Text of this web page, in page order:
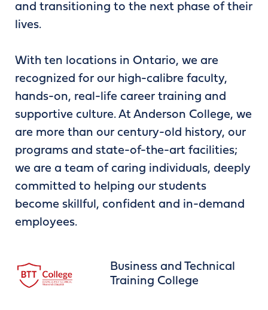
and transitioning to the next phase of their
lives.
With ten locations in Ontario, we are
recognized for our high-calibre faculty,
hands-on, real-life career training and
supportive culture. At Anderson College, we
are more than our century-old history, our
programs and state-of-the-art facilities;
we are a team of caring individuals, deeply
committed to helping our students
become skillful, confident and in-demand
employees.
Business and Technical
Training College